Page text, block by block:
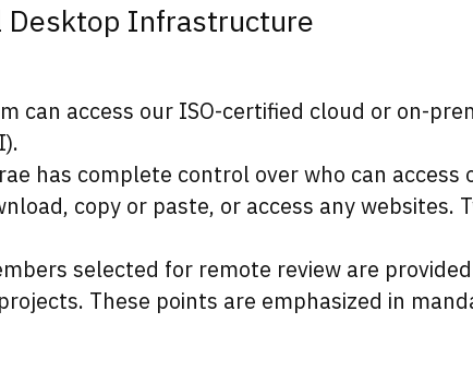
Desktop Infrastructure
can access our ISO-certified cloud or on-
has complete control over who can
copy or paste, or access any
selected for remote review are
These points are emphasized in